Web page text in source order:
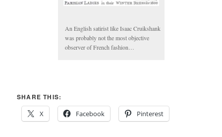
An English satirist like Isaac Cruikshank
was probably not the most objective
observer of French fashion…
SHARE THIS:
X
Facebook Pinterest